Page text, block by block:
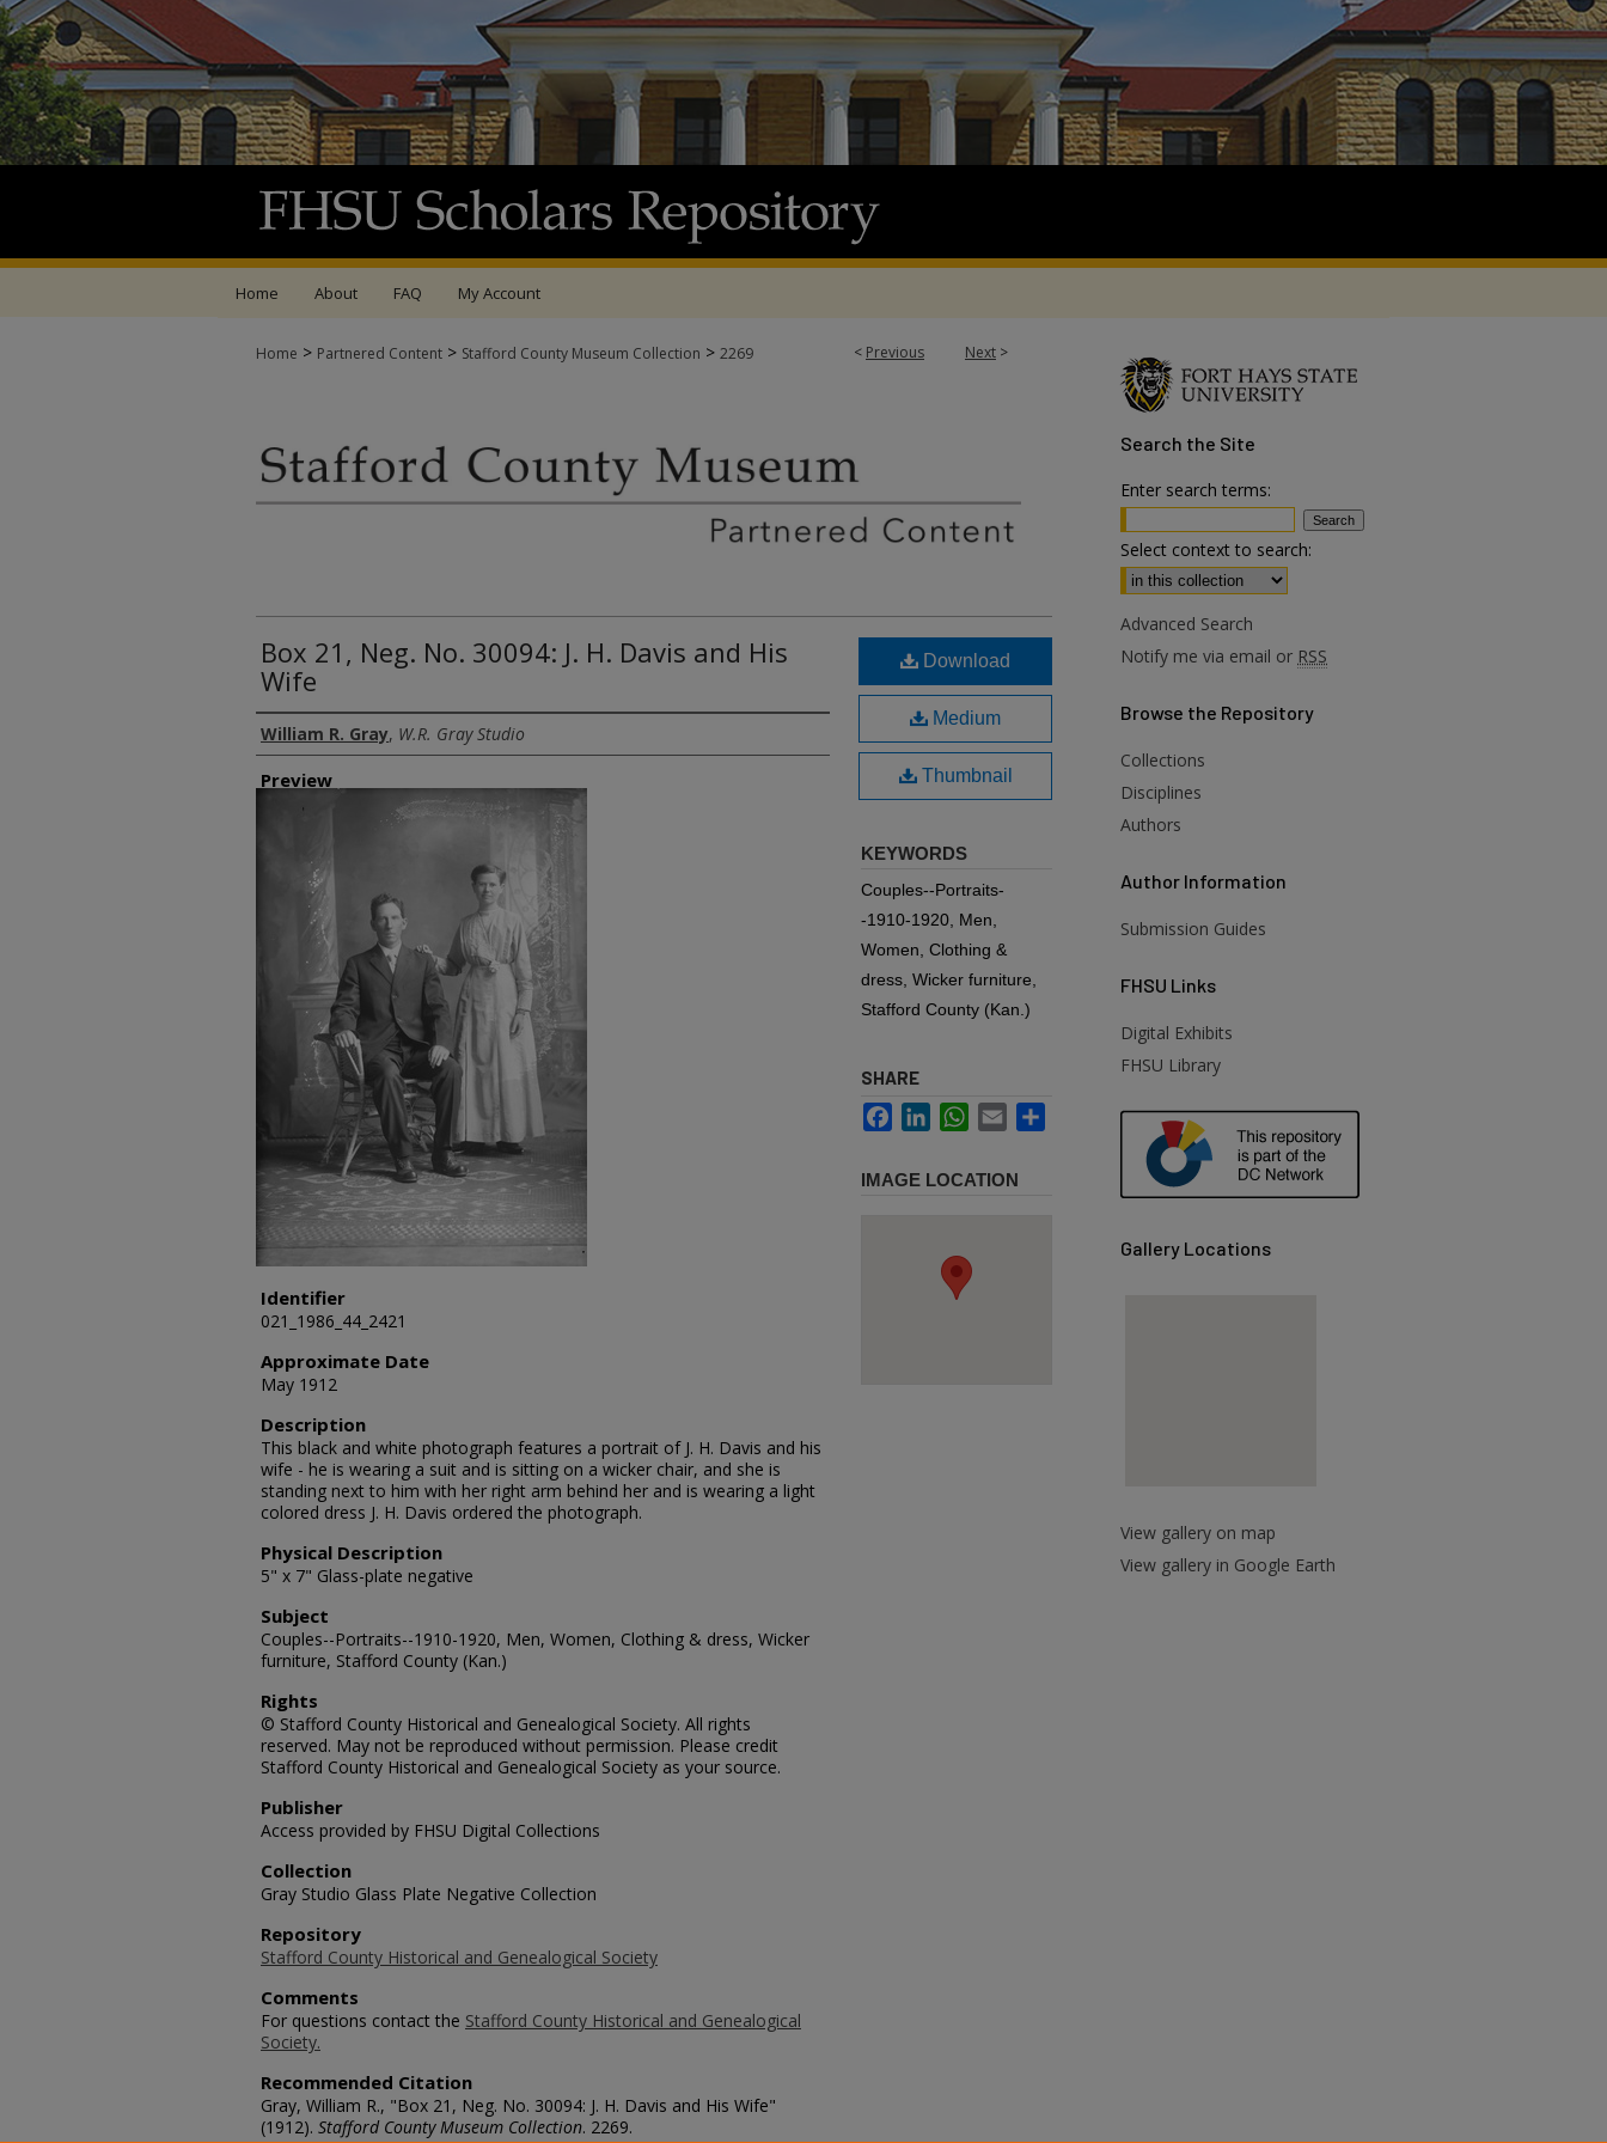
Home About FAQ My Account
< Previous Next >
Home > Partnered Content > Stafford County Museum Collection > 2269
Box 21, Neg. No. 30094: J. H. Davis and His
Wife
Creator
William R. Gray, W.R. Gray Studio
Preview
Identifier
021_1986_44_2421
Approximate Date
May 1912
Description
This black and white photograph features a portrait of J. H. Davis and his
wife - he is wearing a suit and is sitting on a wicker chair, and she is
standing next to him with her right arm behind her and is wearing a light
colored dress J. H. Davis ordered the photograph.
Physical Description
5" x 7" Glass-plate negative
Subject
Couples--Portraits--1910-1920, Men, Women, Clothing & dress, Wicker
furniture, Stafford County (Kan.)
Rights
© Stafford County Historical and Genealogical Society. All rights
reserved. May not be reproduced without permission. Please credit
Stafford County Historical and Genealogical Society as your source.
Publisher
Access provided by FHSU Digital Collections
Collection
Gray Studio Glass Plate Negative Collection
Repository
Stafford County Historical and Genealogical Society
Comments
For questions contact the Stafford County Historical and Genealogical
Society.
Recommended Citation
Gray, William R., "Box 21, Neg. No. 30094: J. H. Davis and His Wife"
(1912). Stafford County Museum Collection. 2269.
Download
Medium
Thumbnail
KEYWORDS
Couples--Portraits-
-1910-1920, Men,
Women, Clothing &
dress, Wicker furniture,
Stafford County (Kan.)
SHARE
FacebookLinkedInWhatsApp
Email
IMAGE LOCATION
Search the Site
Enter search terms:
Select context to search:
Advanced Search
Notify me via email or RSS
Browse the Repository
Collections
Disciplines
Authors
Author Information
Submission Guides
FHSU Links
Digital Exhibits
FHSU Library
Gallery Locations
View gallery on map
View gallery in Google Earth